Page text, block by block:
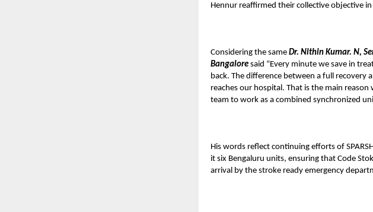
Hennur reaffirmed their collective objective
Considering the same Dr. Nithin Kumar. N,
Bangalore said “Every minute we save in
back. The difference between a full
reaches our hospital. That is the main
team to work as a combined synchronized
His words reflect continuing efforts of
it six Bengaluru units, ensuring that Code
arrival by the stroke ready emergency